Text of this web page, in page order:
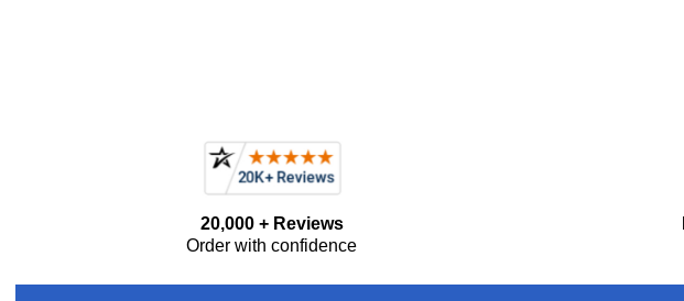
20,000 + Reviews
Order with confidence